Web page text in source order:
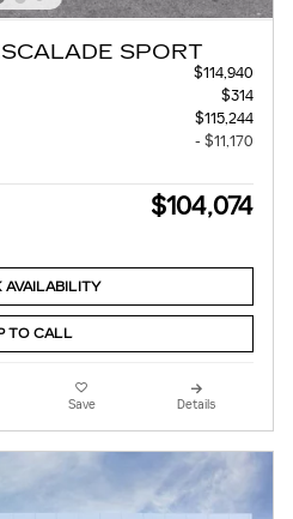
SPORT
$114,940
$314
$115,244
- $11,170
$104,074
AVAILABILITY
TO CALL
Save Details